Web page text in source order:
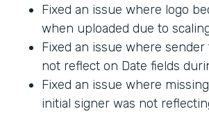
Fixed an issue where logo
when uploaded due to
Fixed an issue where
not reflect on Date fields
Fixed an issue where
initial signer was not